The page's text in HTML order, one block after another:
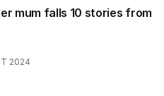
mum falls 10 stories from
2024